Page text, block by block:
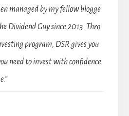
managed by my fellow blogge
Dividend Guy since 2013. Thro
program, DSR gives you
need to invest with confidence